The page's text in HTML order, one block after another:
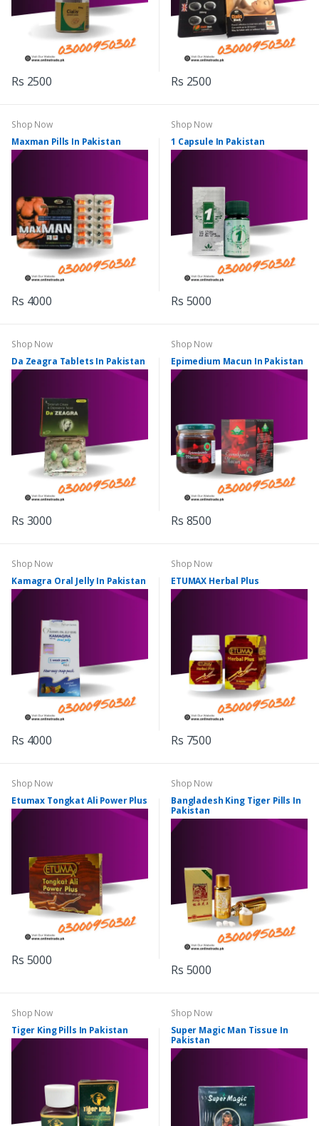
Rs 2500 Rs 2500
Shop Now
Maxman Pills In Pakistan
Rs 4000
Shop Now
1 Capsule In Pakistan
Rs 5000
Shop Now
Da Zeagra Tablets In Pakistan
Rs 3000
Shop Now
Epimedium Macun In Pakistan
Rs 8500
Shop Now
Kamagra Oral Jelly In Pakistan
Rs 4000
Shop Now
ETUMAX Herbal Plus
Rs 7500
Shop Now
Etumax Tongkat Ali Power Plus
Rs 5000
Shop Now
Bangladesh King Tiger Pills In
Pakistan
Rs 5000
Shop Now
Tiger King Pills In Pakistan
Shop Now
Super Magic Man Tissue In
Pakistan